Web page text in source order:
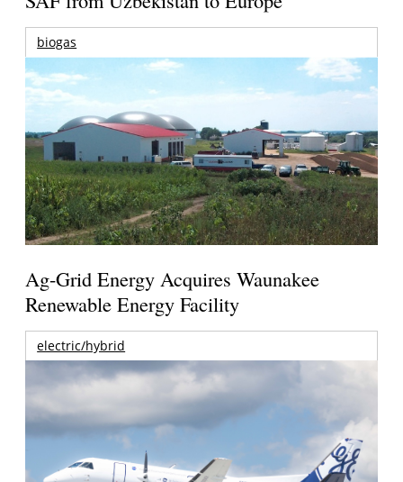
biogas
Ag-Grid Energy Acquires Waunakee
Renewable Energy Facility
electric/hybrid